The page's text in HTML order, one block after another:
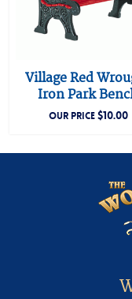
Village Red
Iron Park
OUR PRICE$10.00